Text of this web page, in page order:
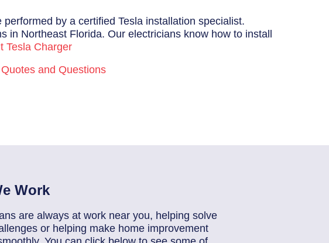
by a certified Tesla installation specialist.
in Northeast Florida. Our electricians know how to install
Tesla Charger
and Questions
Work
are always at work near you, helping solve
or helping make home improvement